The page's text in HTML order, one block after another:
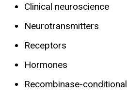
Clinical neuroscience
Neurotransmitters
Receptors
Hormones
Recombinase-conditional